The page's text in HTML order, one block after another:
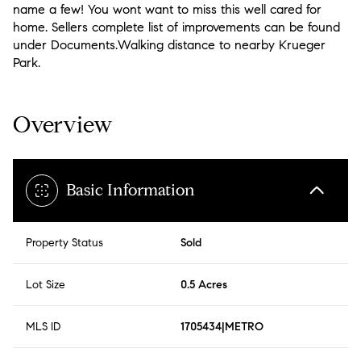
name a few! You wont want to miss this well cared for
home. Sellers complete list of improvements can be found
under Documents.Walking distance to nearby Krueger
Park.
Overview
Basic Information
Property Status Sold
Lot Size 0.5 Acres
MLS ID 1705434|METRO